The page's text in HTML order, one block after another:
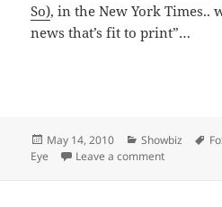
So), in the New York Times..
news that’s fit to print”…
Posted
on
May 14, 2010 Categories
Showbiz
Eye
Leave a commenton Justin